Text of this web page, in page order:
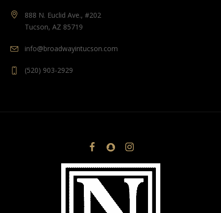
888 N. Euclid Ave., #202
Tucson, AZ 85719
info@broadwayintucson.com
(520) 903-2929